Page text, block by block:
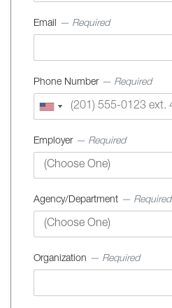
Email — Required
Phone Number — Required
Employer — Required
Agency/Department — Required
Organization — Required